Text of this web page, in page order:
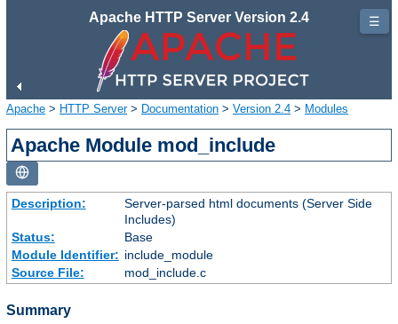
Apache HTTP Server Version 2.4
Apache > HTTP Server> Documentation > Version 2.4 > Modules
Apache Module mod_include
Description:
Server-parsed html documents (Server Side
Includes)
Status:
Base
Module Identifier: include_module
Source File:
mod_include.c
Summary
☰